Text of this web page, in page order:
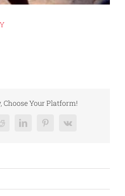
Choose Your Platform!
RedditLinkedInPinterest
Vk